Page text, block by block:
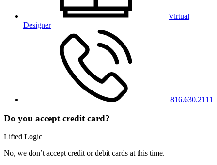
Virtual
Designer
816.630.2111
Do you accept credit card?
Lifted Logic
No, we don’t accept credit or debit cards at this time.